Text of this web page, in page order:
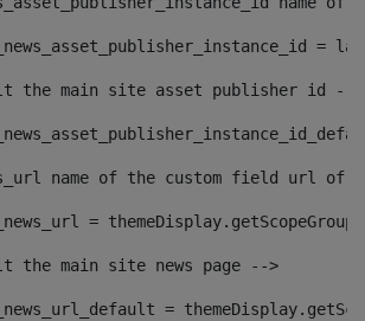
=
the main site asset publisher id --
name of the custom field url of
=
the main site news page -->
=